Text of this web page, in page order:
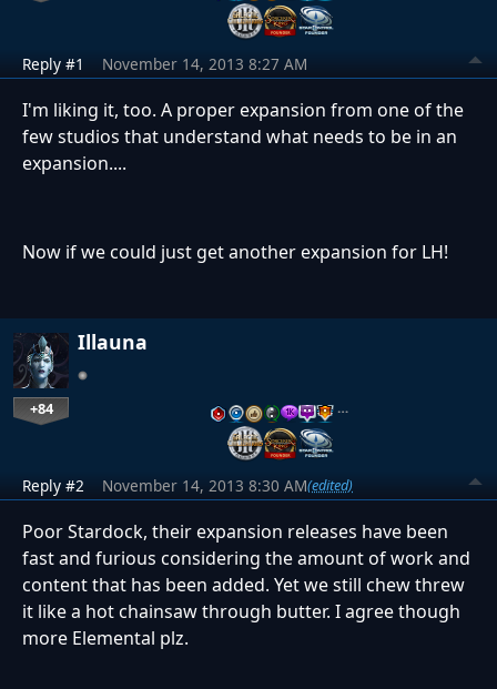
Reply #1 November 14, 2013 8:27 AM
I'm liking it, too. A proper expansion from one of the
few studios that understand what needs to be in an
expansion....
Now if we could just get another expansion for LH!
Illauna
+84 …
Reply #2 November 14, 2013 8:30 AM(edited)
Poor Stardock, their expansion releases have been
fast and furious considering the amount of work and
content that has been added. Yet we still chew threw
it like a hot chainsaw through butter. I agree though
more Elemental plz.